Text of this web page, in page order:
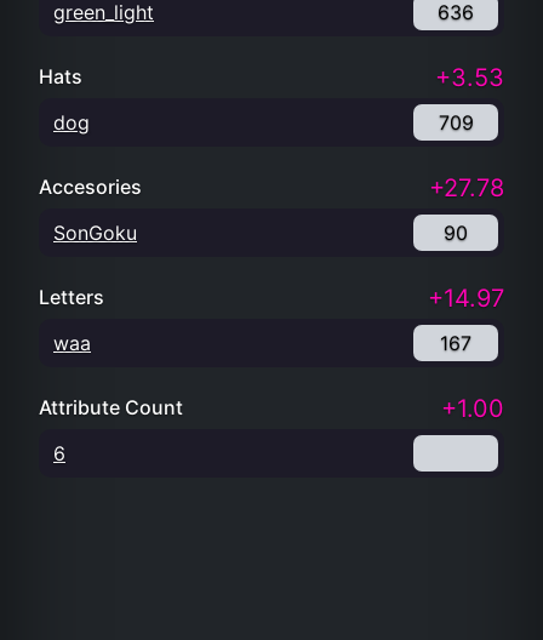
green_light 636
Hats +3.53
dog 709
Accesories +27.78
SonGoku 90
Letters +14.97
waa 167
Attribute Count +1.00
6